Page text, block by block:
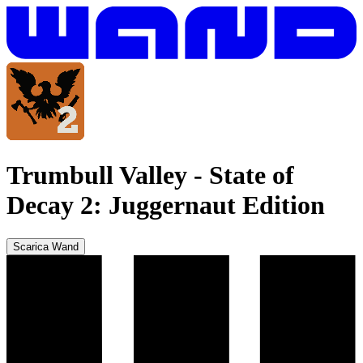
Trumbull Valley - State of
Decay 2: Juggernaut Edition
Scarica Wand